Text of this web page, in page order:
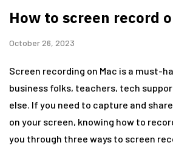
How to screen record
October 26, 2023
Screen recording on Mac is a must-
business folks, teachers, tech
else. If you need to capture and
on your screen, knowing how to
you through three ways to screen